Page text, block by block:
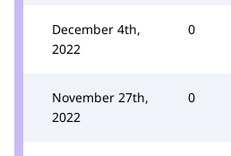
December 4th,
2022
0
November 27th,
2022
0